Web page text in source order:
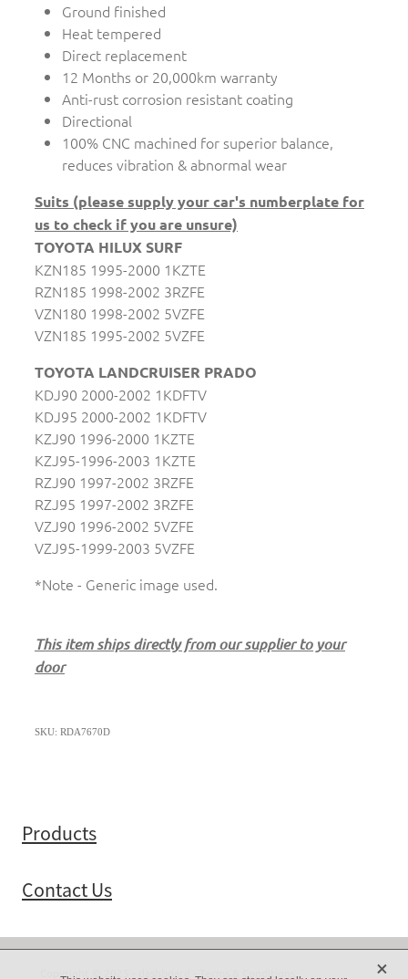
Ground finished
Heat tempered
Direct replacement
12 Months or 20,000km warranty
Anti-rust corrosion resistant coating
Directional
100% CNC machined for superior balance,
reduces vibration & abnormal wear
Suits (please supply your car's numberplate for
us to check if you are unsure)
TOYOTA HILUX SURF
KZN185 1995-2000 1KZTE
RZN185 1998-2002 3RZFE
VZN180 1998-2002 5VZFE
VZN185 1995-2002 5VZFE
TOYOTA LANDCRUISER PRADO
KDJ90 2000-2002 1KDFTV
KDJ95 2000-2002 1KDFTV
KZJ90 1996-2000 1KZTE
KZJ95-1996-2003 1KZTE
RZJ90 1997-2002 3RZFE
RZJ95 1997-2002 3RZFE
VZJ90 1996-2002 5VZFE
VZJ95-1999-2003 5VZFE
*Note - Generic image used.
This item ships directly from our supplier to your
door
SKU: RDA7670D
Products
Contact Us
Copyright © 2025 - dashboard -Terms & Conditions X